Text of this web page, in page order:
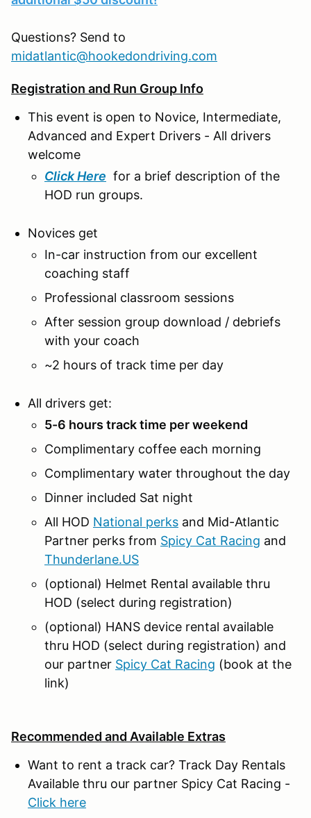
Questions? Send to
midatlantic@hookedondriving.com
Registration and Run Group Info
This event is open to Novice, Intermediate,
Advanced and Expert Drivers - All drivers
welcome
Click Here for a brief description of the
HOD run groups.
Novices get
In-car instruction from our excellent
coaching staff
Professional classroom sessions
After session group download / debriefs
with your coach
~2 hours of track time per day
All drivers get:
5-6 hours track time per weekend
Complimentary coffee each morning
Complimentary water throughout the day
Dinner included Sat night
All HOD National perks and Mid-Atlantic
Partner perks from Spicy Cat Racing and
Thunderlane.US
(optional) Helmet Rental available thru
HOD (select during registration)
(optional) HANS device rental available
thru HOD (select during registration) and
our partner Spicy Cat Racing (book at the
link)
Recommended and Available Extras
Want to rent a track car? Track Day Rentals
Available thru our partner Spicy Cat Racing -
Click here